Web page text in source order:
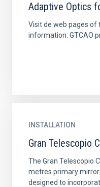
Adaptive Optics
Visit de web pages of
information: GTCAO
INSTALLATION
Gran Telescopio
The Gran Telescopio
metres primary
designed to